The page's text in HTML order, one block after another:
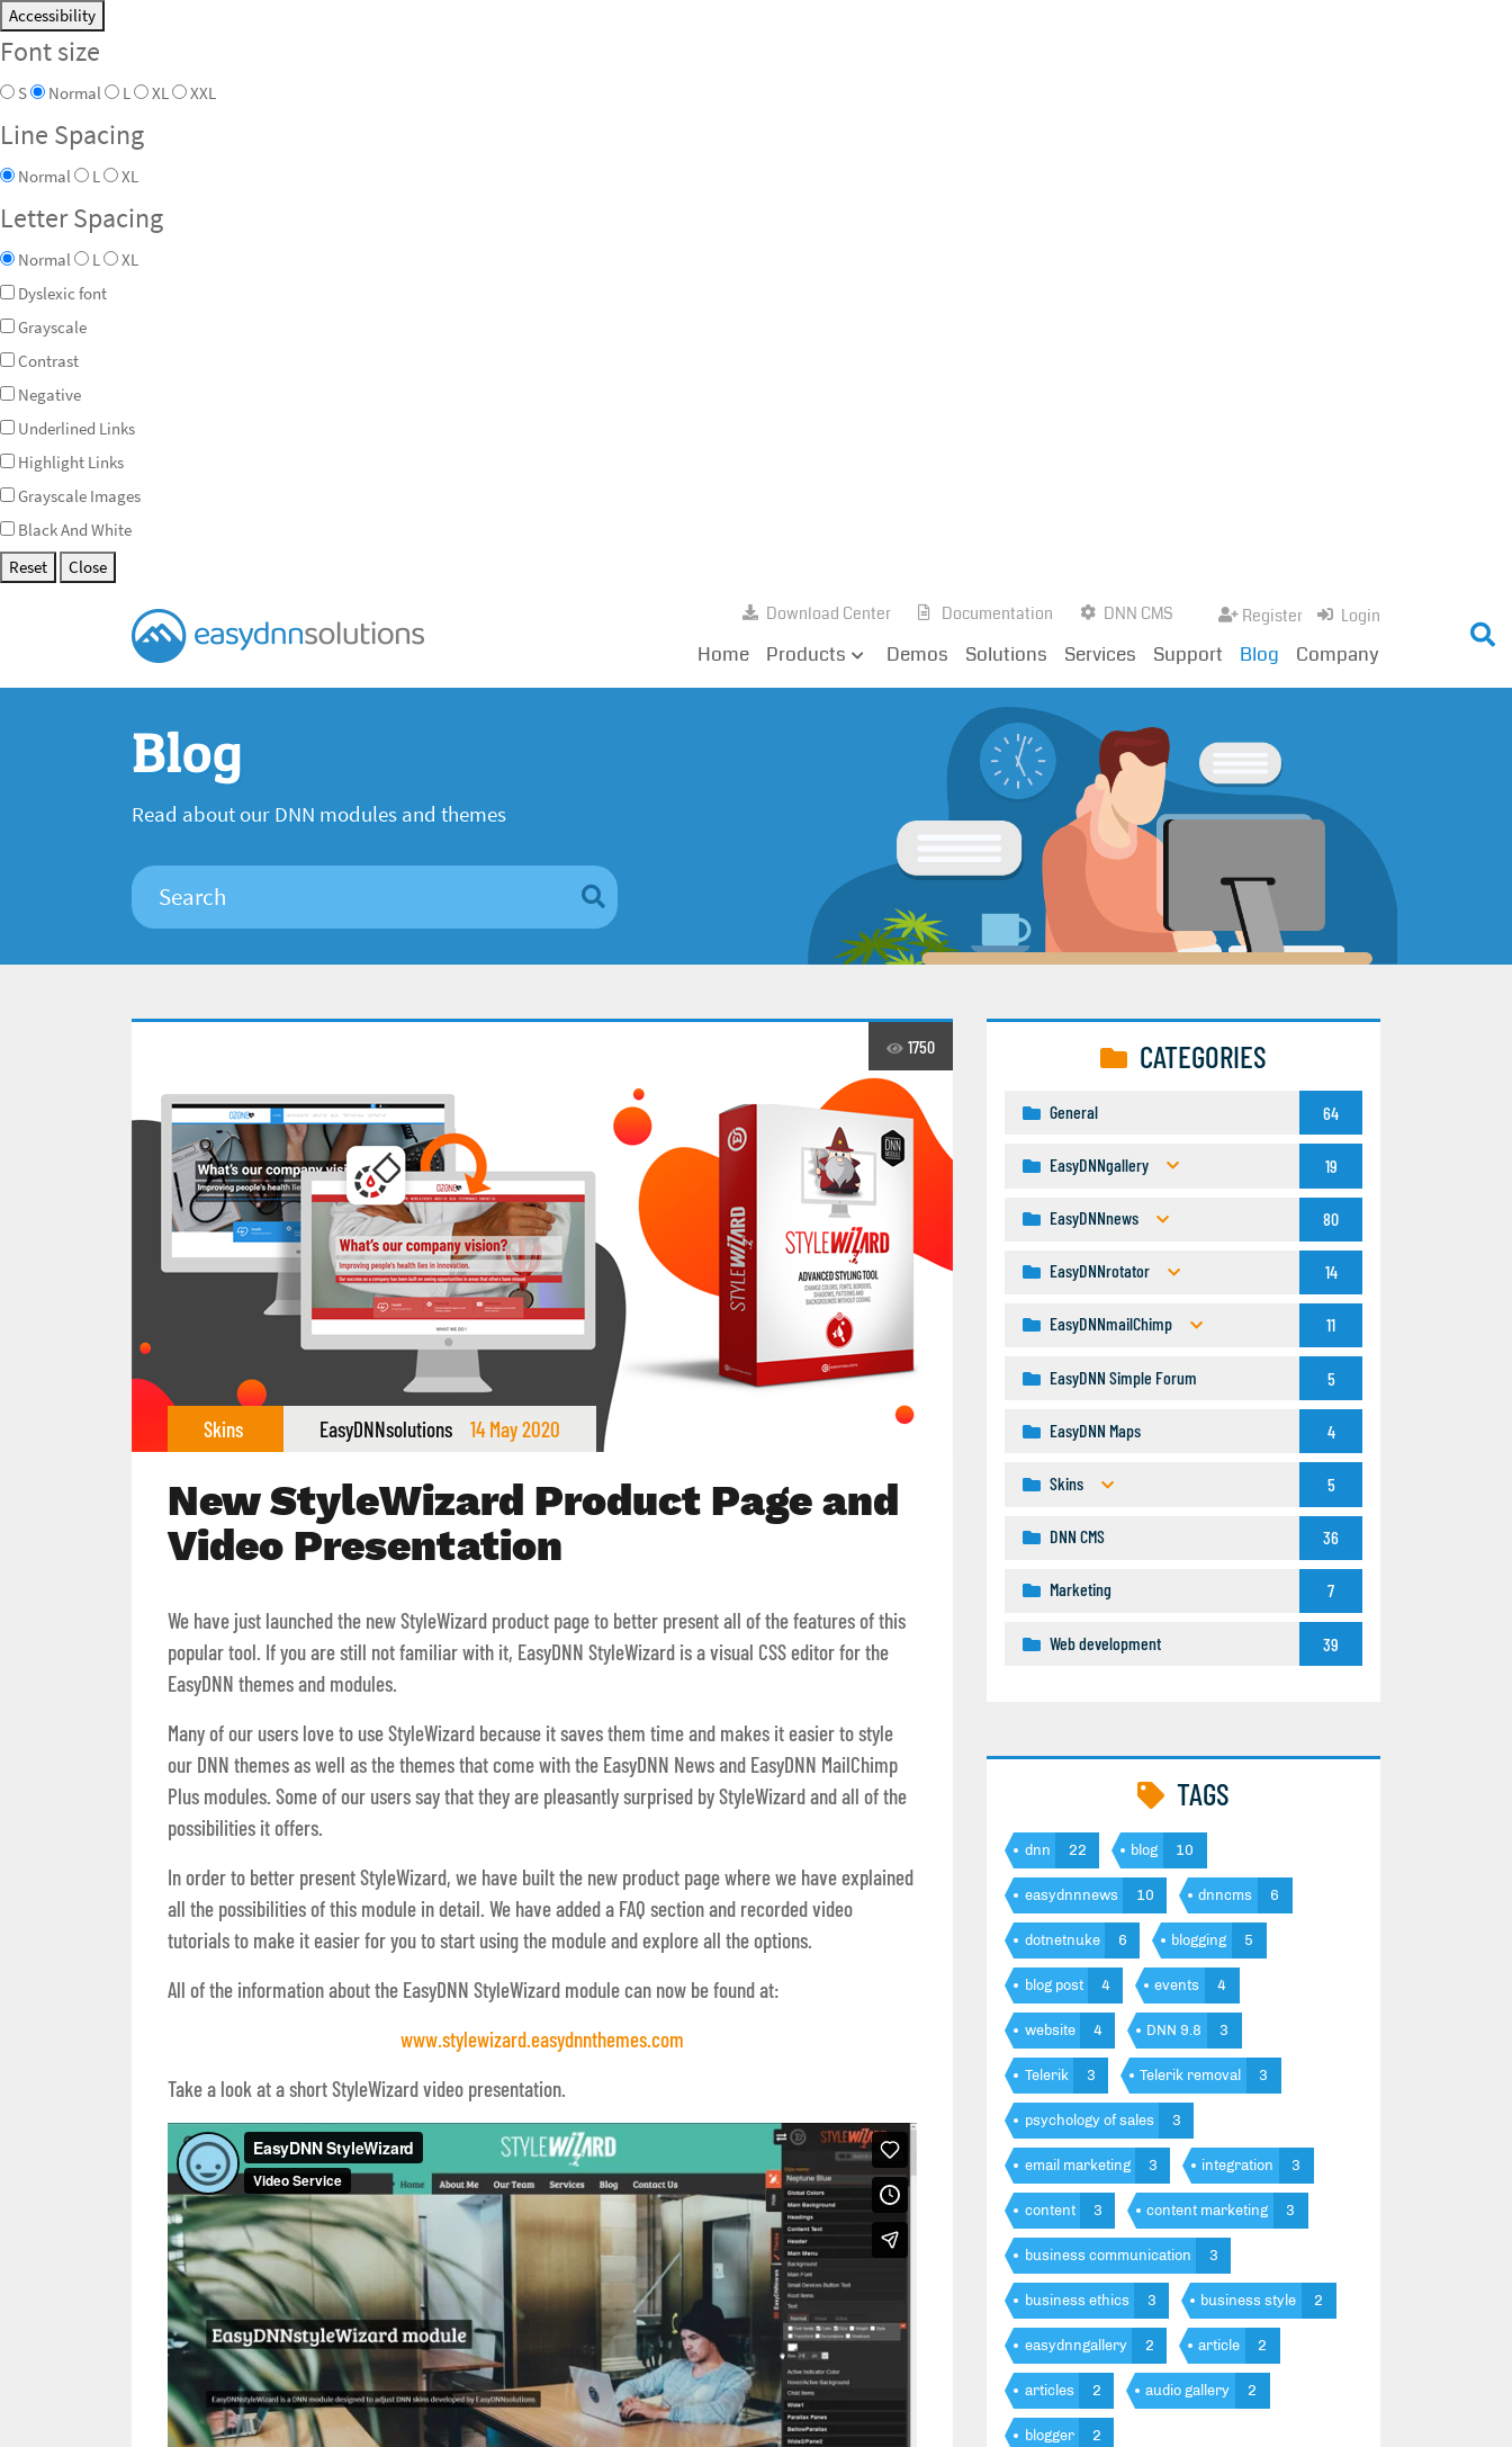
Accessibility
Font size
S Normal L XL XXL
Line Spacing
Normal L XL
Letter Spacing
Normal L
XL
Dyslexic font
Grayscale
Contrast
Negative
Underlined Links
Highlight Links
Grayscale Images
Black And White
Reset
Close
Download Center Documentation DNN CMS Register Login
Home Products Demos Solutions Services Support Blog Company
Blog
Read about our DNN modules and themes
1750
Skins EasyDNNsolutions 14 May 2020
New StyleWizard Product Page and
Video Presentation
We have just launched the new StyleWizard product page to better present all of the features of this
popular tool. If you are still not familiar with it, EasyDNN StyleWizard is a visual CSS editor for the
EasyDNN themes and modules.
Many of our users love to use StyleWizard because it saves them time and makes it easier to style
our DNN themes as well as the themes that come with the EasyDNN News and EasyDNN MailChimp
Plus modules. Some of our users say that they are pleasantly surprised by StyleWizard and all of the
possibilities it offers.
In order to better present StyleWizard, we have built the new product page where we have explained
all the possibilities of this module in detail. We have added a FAQ section and recorded video
tutorials to make it easier for you to start using the module and explore all the options.
All of the information about the EasyDNN StyleWizard module can now be found at:
www.stylewizard.easydnnthemes.com
Take a look at a short StyleWizard video presentation.
CATEGORIES
General 64
EasyDNNgallery 19
EasyDNNnews 80
EasyDNNrotator 14
EasyDNNmailChimp 11
EasyDNN Simple Forum 5
EasyDNN Maps 4
Skins 5
DNN CMS 36
Marketing 7
Web development 39
TAGS
dnn 22 blog 10
easydnnnews 10 dnncms 6
dotnetnuke 6 blogging 5
blog post 4 events 4
website 4 DNN 9.8 3
Telerik 3 Telerik removal 3
psychology of sales 3
email marketing 3 integration 3
content 3 content marketing 3
business communication 3
business ethics 3 business style 2
easydnngallery 2 article 2
articles 2 audio gallery 2
blogger 2